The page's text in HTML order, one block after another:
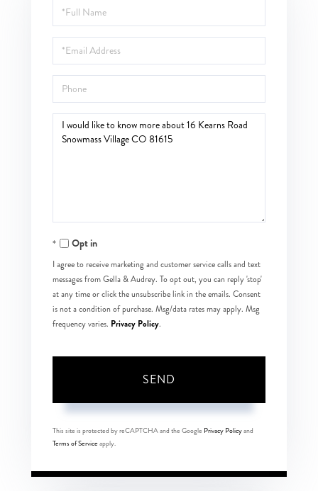
Full
Name
Email
Phone
Questions
Opt in
I agree to receive marketing and customer service calls and text
messages from Gella & Audrey. To opt out, you can reply 'stop'
at any time or click the unsubscribe link in the emails. Consent
is not a condition of purchase. Msg/data rates may apply. Msg
frequency varies. Privacy Policy.
SEND
This site is protected by reCAPTCHA and the Google Privacy Policyand
Terms of Serviceapply.